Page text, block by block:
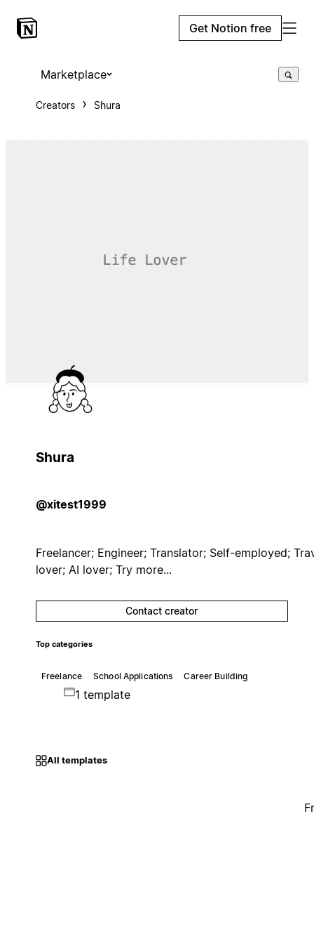
Get Notion free
Marketplace
Creators Shura
Shura
@xitest1999
Freelancer; Engineer; Translator; Self-employed;
lover; AI lover; Try more...
Contact creator
Top categories
Freelance School Applications Career Building
1 template
All templates